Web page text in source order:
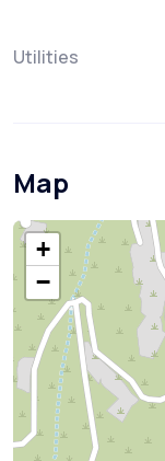
Utilities
Map
+
−